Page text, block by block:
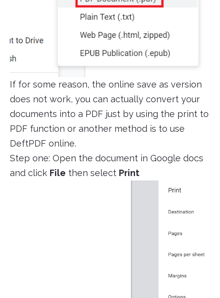
If for some reason, the online save as version
does not work, you can actually convert your
documents into a PDF just by using the print to
PDF function or another method is to use
DeftPDF online.
Step one: Open the document in Google docs
and click File then select Print